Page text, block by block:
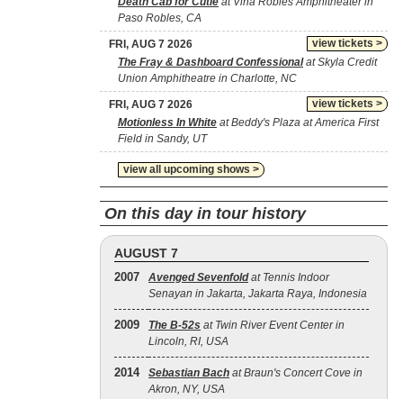
Paso Robles, CA
view tickets >
FRI, AUG 7 2026
The Fray & Dashboard Confessionalat Skyla Credit
Union Amphitheatre in Charlotte, NC
view tickets >
FRI, AUG 7 2026
Motionless In White at Beddy's Plaza at America First
Field in Sandy, UT
view all upcoming shows >
On this day in tour history
AUGUST 7
2007 Avenged Sevenfoldat Tennis Indoor
Senayan in Jakarta, Jakarta Raya, Indonesia
2009 The B‐52s at Twin River Event Center in
Lincoln, RI, USA
2014 Sebastian Bach at Braun's Concert Cove in
Akron, NY, USA